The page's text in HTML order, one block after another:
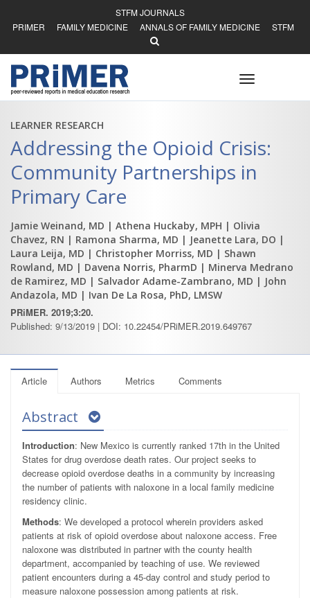
STFM JOURNALS
PRIMER
FAMILY MEDICINE ANNALS OF FAMILY MEDICINE STFM
Toggle
navigation
LEARNER RESEARCH
Addressing the Opioid Crisis:
Community Partnerships in
Primary Care
Jamie Weinand, MD | Athena Huckaby, MPH | Olivia
Chavez, RN | Ramona Sharma, MD | Jeanette Lara, DO |
Laura Leija, MD | Christopher Morriss, MD | Shawn
Rowland, MD | Davena Norris, PharmD | Minerva Medrano
de Ramirez, MD | Salvador Adame-Zambrano, MD | John
Andazola, MD | Ivan De La Rosa, PhD, LMSW
PRiMER. 2019;3:20.
Published: 9/13/2019 | DOI: 10.22454/PRiMER.2019.649767
Article Authors Metrics Comments
Abstract
Introduction: New Mexico is currently ranked 17th in the United
States for drug overdose death rates. Our project seeks to
decrease opioid overdose deaths in a community by increasing
the number of patients with naloxone in a local family medicine
residency clinic.
Methods: We developed a protocol wherein providers asked
patients at risk of opioid overdose about naloxone access. Free
naloxone was distributed in partner with the county health
department, accompanied by teaching of use. We reviewed
patient encounters during a 45-day control and study period to
measure naloxone possession among patients at risk.